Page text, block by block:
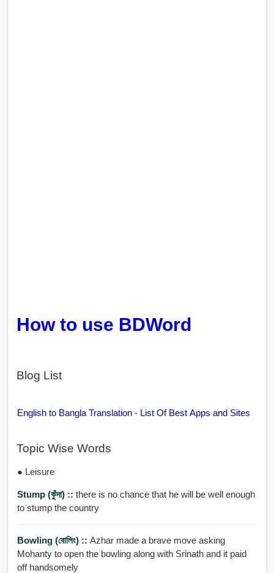
How to use BDWord
Blog List
English to Bangla Translation - List Of Best Apps and Sites
Topic Wise Words
● Leisure
Stump (কুঁদা) :: there is no chance that he will be well enough
to stump the country
Bowling (বোলিং) :: Azhar made a brave move asking
Mohanty to open the bowling along with Srinath and it paid
off handsomely